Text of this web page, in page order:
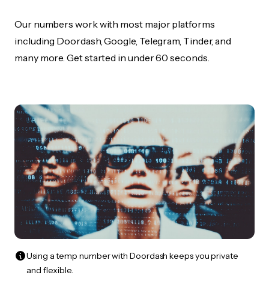
Our numbers work with most major platforms
including Doordash, Google, Telegram, Tinder, and
many more. Get started in under 60 seconds.
Using a temp number with Doordash keeps you private
and flexible.